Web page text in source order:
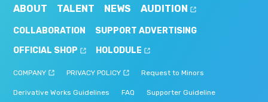
ABOUT TALENT NEWS AUDITION
COLLABORATION
SUPPORT ADVERTISING
OFFICIAL SHOP
HOLODULE
COMPANY PRIVACY POLICY Request to Minors
Derivative Works Guidelines FAQ Supporter Guideline